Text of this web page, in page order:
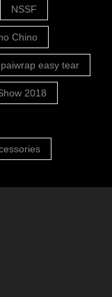
NSSF
Chino
paiwrap easy tear
2018